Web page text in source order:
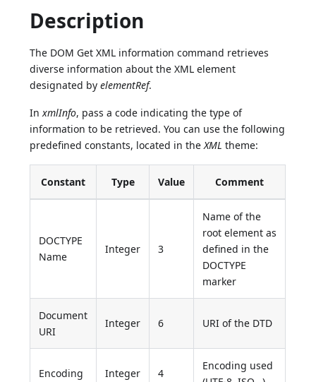
Description
The DOM Get XML information command retrieves
diverse information about the XML element
designated byelementRef.
InxmlInfo, pass a code indicating the type of
information to be retrieved. You can use the following
predefined constants, located in theXML theme:
Constant Type Value Comment
DOCTYPE
Name
Integer 3
Name of the
root element as
defined in the
DOCTYPE
marker
Document
URI
Integer 6 URI of the DTD
Encoding Integer 4
Encoding used